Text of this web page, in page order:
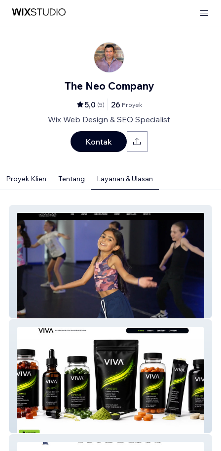
The Neo Company
5,0 (5) 26 Proyek
Wix Web Design & SEO Specialist
Kontak
Proyek Klien Tentang Layanan & Ulasan
studio61